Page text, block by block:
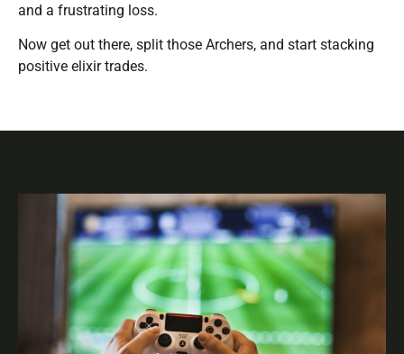
and a frustrating loss.
Now get out there, split those Archers, and start stacking
positive elixir trades.